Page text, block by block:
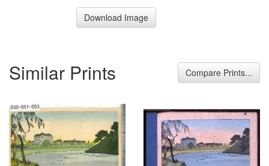
Download Image
Similar Prints Compare Prints...